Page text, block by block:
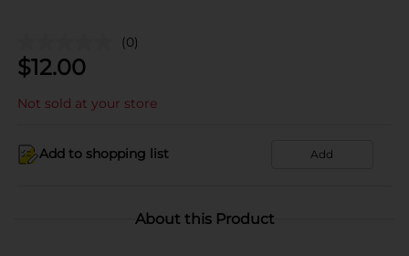
(0)
$12.00
Not sold at your store
Add to shopping list Add
About this Product